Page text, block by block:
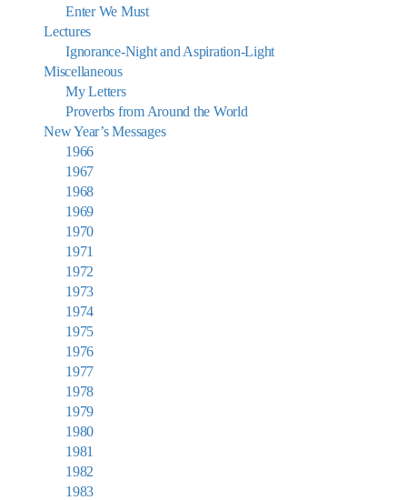
Enter We Must
Lectures
Ignorance-Night and Aspiration-Light
Miscellaneous
My Letters
Proverbs from Around the World
New Year’s Messages
1966
1967
1968
1969
1970
1971
1972
1973
1974
1975
1976
1977
1978
1979
1980
1981
1982
1983